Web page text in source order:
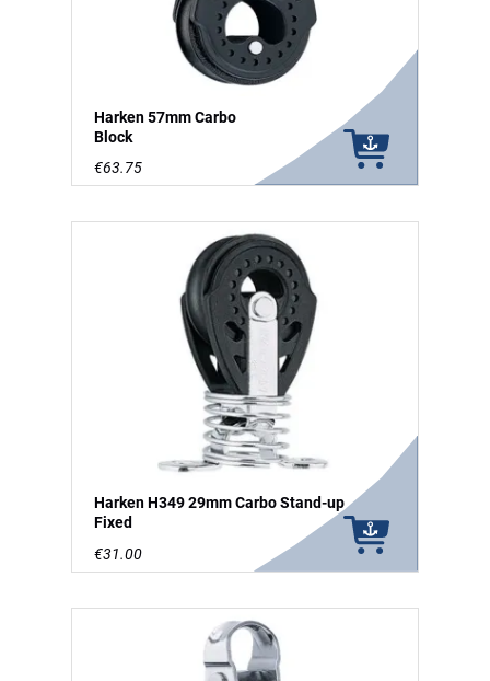
Harken 57mm Carbo
Block
€63.75
Harken H349 29mm Carbo Stand-up
Fixed
€31.00